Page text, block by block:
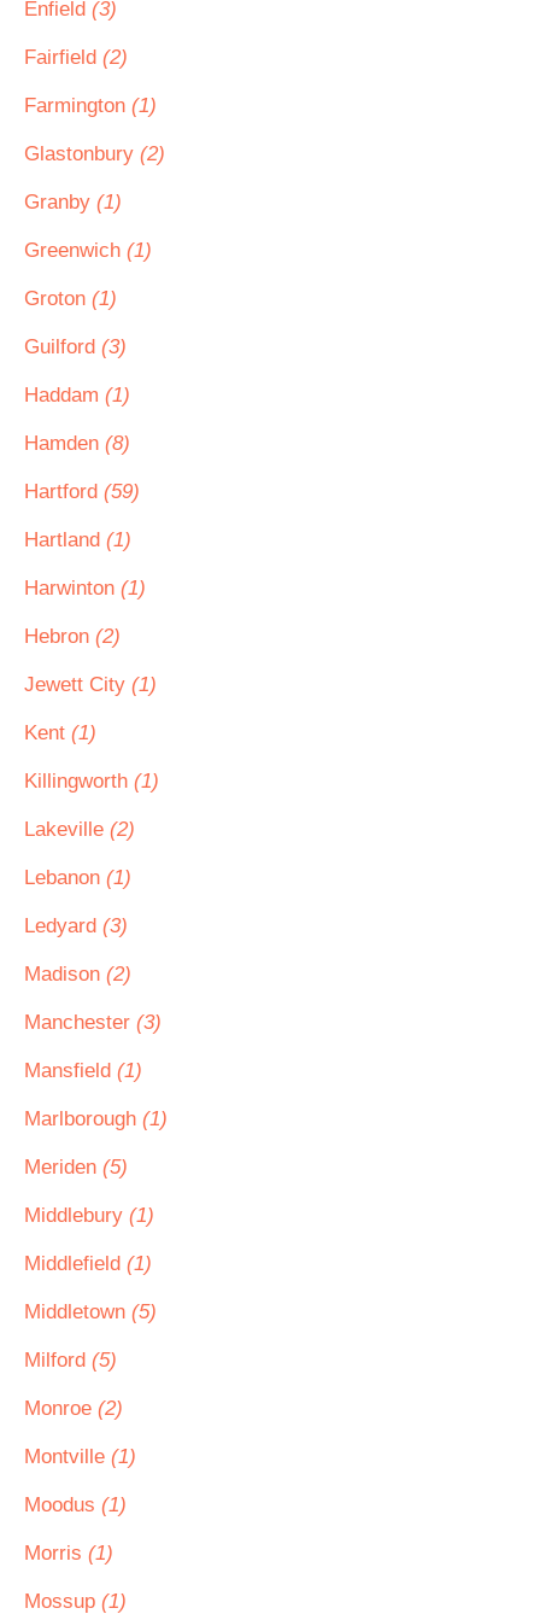
Enfield (3)
Fairfield (2)
Farmington (1)
Glastonbury (2)
Granby (1)
Greenwich (1)
Groton (1)
Guilford (3)
Haddam (1)
Hamden (8)
Hartford (59)
Hartland (1)
Harwinton (1)
Hebron (2)
Jewett City (1)
Kent (1)
Killingworth (1)
Lakeville (2)
Lebanon (1)
Ledyard (3)
Madison (2)
Manchester (3)
Mansfield (1)
Marlborough (1)
Meriden (5)
Middlebury (1)
Middlefield (1)
Middletown (5)
Milford (5)
Monroe (2)
Montville (1)
Moodus (1)
Morris (1)
Mossup (1)